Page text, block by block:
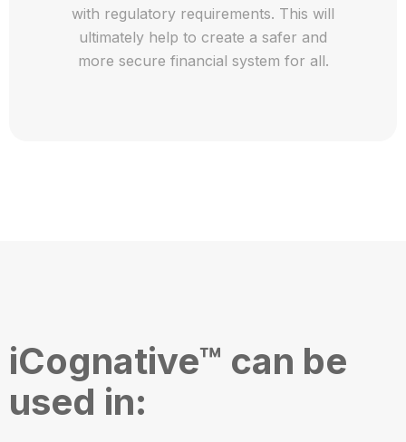
with regulatory requirements. This will
ultimately help to create a safer and
more secure financial system for all.
iCognative™ can be
used in: